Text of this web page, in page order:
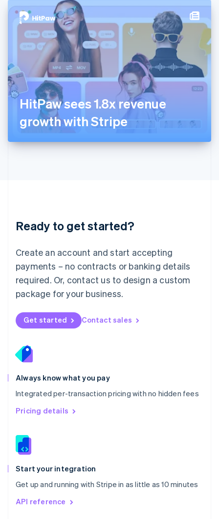
HitPaw sees 1.8x revenue
growth with Stripe
Ready to get started?
Create an account and start accepting
payments – no contracts or banking details
required. Or, contact us to design a custom
package for your business.
Get started Contact sales
Always know what you pay
Integrated per-transaction pricing with no hidden fees
Pricing details
Start your integration
Get up and running with Stripe in as little as 10 minutes
API reference
English简体中文
Hungary
India
English
Ireland
English
Italy
ItalianoEnglish
Japan
日本語English
Latvia
English
Liechtenstein
DeutschEnglish
English 简体中文
Mexico
EspañolEnglish
Netherlands
Nederlands English
New Zealand
Norway
English
English
Portugal
Português
Romania
English
Singapore
English 简体中文
Slovakia
Slovenia
Spain
EspañolEnglish
Svenska English
DeutschFrançais